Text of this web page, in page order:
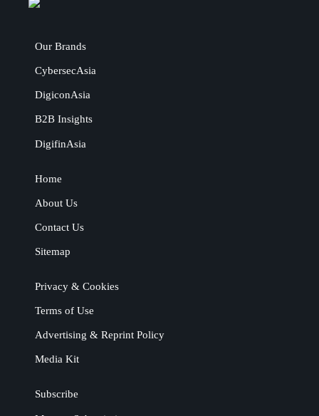
Our Brands
CybersecAsia
DigiconAsia
B2B Insights
DigifinAsia
Home
About Us
Contact Us
Sitemap
Privacy & Cookies
Terms of Use
Advertising & Reprint Policy
Media Kit
Subscribe